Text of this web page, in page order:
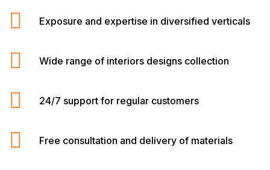
Exposure and expertise in diversified verticals
Wide range of interiors designs collection
24/7 support for regular customers
Free consultation and delivery of materials